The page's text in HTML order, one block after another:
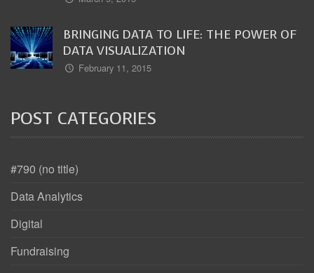
BRINGING DATA TO LIFE: THE POWER OF
DATA VISUALIZATION
February 11, 2015
POST CATEGORIES
#790 (no title)
Data Analytics
Digital
Fundraising